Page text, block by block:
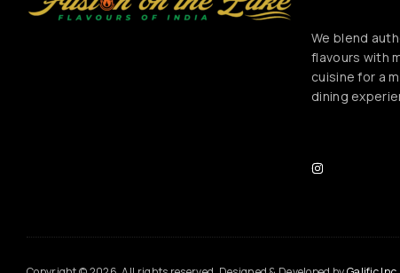
We blend
flavours with
cuisine for a
dining